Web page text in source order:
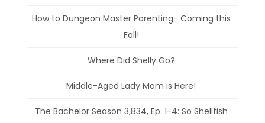
How to Dungeon Master Parenting- Coming this
Fall!
Where Did Shelly Go?
Middle-Aged Lady Mom is Here!
The Bachelor Season 3,834, Ep. 1-4: So Shellfish